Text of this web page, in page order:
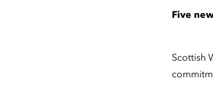
Five
Scottish